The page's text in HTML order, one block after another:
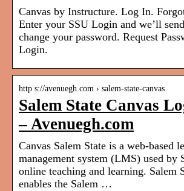
Canvas by Instructure. Log In.
Enter your SSU Login and we’ll
change your password. Request
Login.
http s://avenuegh.com › salem-state-canvas
Salem State Canvas
– Avenuegh.com
Canvas Salem State is a web-based
management system (LMS) used by
online teaching and learning. Salem
enables the Salem …